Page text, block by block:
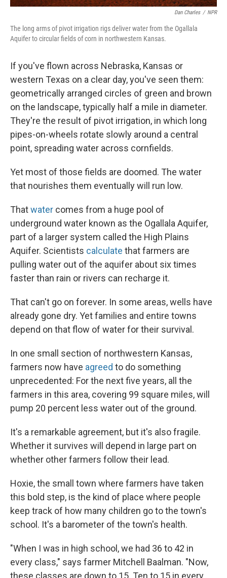
Dan Charles / NPR
The long arms of pivot irrigation rigs deliver water from the Ogallala
Aquifer to circular fields of corn in northwestern Kansas.
If you've flown across Nebraska, Kansas or
western Texas on a clear day, you've seen them:
geometrically arranged circles of green and brown
on the landscape, typically half a mile in diameter.
They're the result of pivot irrigation, in which long
pipes-on-wheels rotate slowly around a central
point, spreading water across cornfields.
Yet most of those fields are doomed. The water
that nourishes them eventually will run low.
Thatwater comes from a huge pool of
underground water known as the Ogallala Aquifer,
part of a larger system called the High Plains
Aquifer. Scientists calculate that farmers are
pulling water out of the aquifer about six times
faster than rain or rivers can recharge it.
That can't go on forever. In some areas, wells have
already gone dry. Yet families and entire towns
depend on that flow of water for their survival.
In one small section of northwestern Kansas,
farmers now have agreed to do something
unprecedented: For the next five years, all the
farmers in this area, covering 99 square miles, will
pump 20 percent less water out of the ground.
It's a remarkable agreement, but it's also fragile.
Whether it survives will depend in large part on
whether other farmers follow their lead.
Hoxie, the small town where farmers have taken
this bold step, is the kind of place where people
keep track of how many children go to the town's
school. It's a barometer of the town's health.
"When I was in high school, we had 36 to 42 in
every class," says farmer Mitchell Baalman. "Now,
these classes are down to 15. Ten to 15 in every